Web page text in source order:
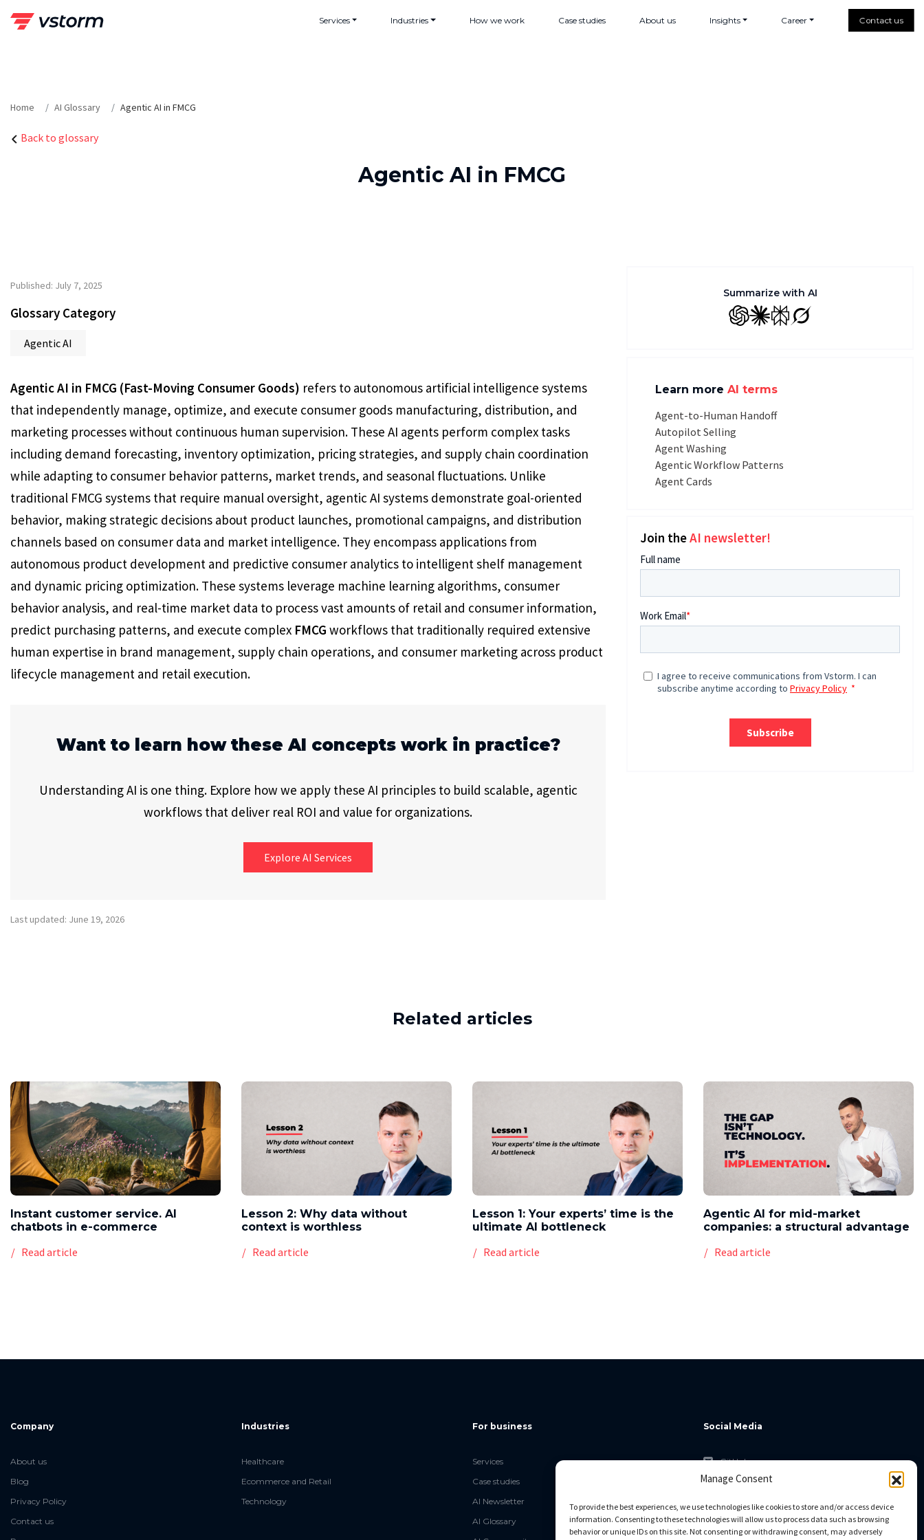
Manage Consent
To provide the best experiences, we use technologies like cookies to store and/or access device
information. Consenting to these technologies will allow us to process data such as browsing
behavior or unique IDs on this site. Not consenting or withdrawing consent, may adversely
Services Industries How we work Case studies About us Insights Career Contact us
Home AI Glossary Agentic AI in FMCG
Back to glossary
Agentic AI in FMCG
Published: July 7, 2025
Glossary Category
Agentic AI
Agentic AI in FMCG (Fast-Moving Consumer Goods) refers to autonomous artificial intelligence systems
that independently manage, optimize, and execute consumer goods manufacturing, distribution, and
marketing processes without continuous human supervision. These AI agents perform complex tasks
including demand forecasting, inventory optimization, pricing strategies, and supply chain coordination
while adapting to consumer behavior patterns, market trends, and seasonal fluctuations. Unlike
traditional FMCG systems that require manual oversight, agentic AI systems demonstrate goal-oriented
behavior, making strategic decisions about product launches, promotional campaigns, and distribution
channels based on consumer data and market intelligence. They encompass applications from
autonomous product development and predictive consumer analytics to intelligent shelf management
and dynamic pricing optimization. These systems leverage machine learning algorithms, consumer
behavior analysis, and real-time market data to process vast amounts of retail and consumer information,
predict purchasing patterns, and execute complex FMCG workflows that traditionally required extensive
human expertise in brand management, supply chain operations, and consumer marketing across product
lifecycle management and retail execution.
Want to learn how these AI concepts work in practice?
Understanding AI is one thing. Explore how we apply these AI principles to build scalable, agentic
workflows that deliver real ROI and value for organizations.
Explore AI Services
Last updated: June 19, 2026
Summarize with AI
GPT ClaudePerplexity
Grok
Learn more AI terms
Agent-to-Human Handoff
Autopilot Selling
Agent Washing
Agentic Workflow Patterns
Agent Cards
Join theAI newsletter!
Related articles
Instant customer service. AI
chatbots in e-commerce
Read article
Lesson 2: Why data without
context is worthless
Read article
Lesson 1: Your experts’ time is the
ultimate AI bottleneck
Read article
Agentic AI for mid-market
companies: a structural advantage
Read article
Company
About us
Blog
Privacy Policy
Contact us
Industries
Healthcare
Ecommerce and Retail
Technology
For business
Services
Case studies
AI Newsletter
AI Glossary
Social Media
GitHub
Facebook
Linkedin